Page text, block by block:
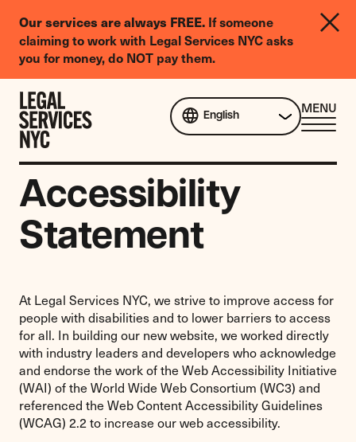
Our services are always FREE. If someone
claiming to work with Legal Services NYC asks
you for money, do NOT pay them.
Legal
Needs
Survey
Skip to content
English
MENU
Accessibility
Statement
At Legal Services NYC, we strive to improve access for
people with disabilities and to lower barriers to access
for all. In building our new website, we worked directly
with industry leaders and developers who acknowledge
and endorse the work of the Web Accessibility Initiative
(WAI) of the World Wide Web Consortium (WC3) and
referenced the Web Content Accessibility Guidelines
(WCAG) 2.2 to increase our web accessibility.